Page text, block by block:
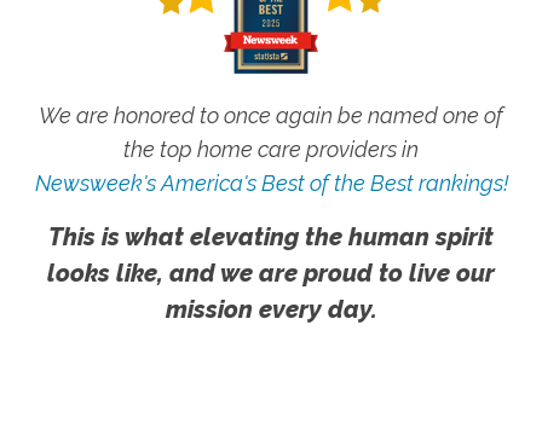
We are honored to once again be named one of
the top home care providers in
Newsweek's America's Best of the Best rankings!
This is what elevating the human spirit
looks like, and we are proud to live our
mission every day.